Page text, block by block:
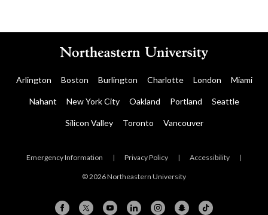
Arlington Boston Burlington Charlotte London Miami
Nahant New York City Oakland Portland Seattle
Silicon Valley Toronto Vancouver
Emergency Information | Privacy Policy | Accessibility |
© 2026 Northeastern University